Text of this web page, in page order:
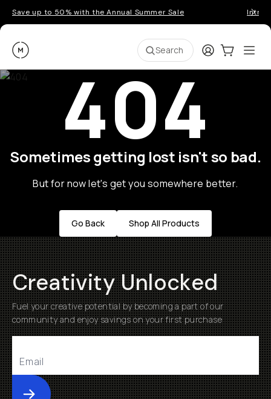
Save up to 50% with the Annual Summer Sale
Moment Search LoginCart:0
404
Sometimes getting lost isn't so bad.
But for now let's get you somewhere better.
Go Back Shop All Products
Creativity Unlocked
Fuel your creative potential by becoming a part of our
community and enjoy savings on your first purchase